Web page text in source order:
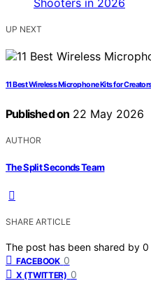
UP NEXT
11 Best Wireless Microphone Kits for
Published on 22 May 2026
AUTHOR
The Split Seconds Team
SHARE ARTICLE
The post has been shared by 0
FACEBOOK 0
X (TWITTER) 0